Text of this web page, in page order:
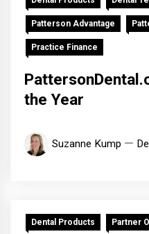
Patterson Advantage
Practice Finance
the Year
Suzanne Kump
Dental Products Partner